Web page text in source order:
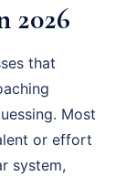
2026
that
Most
or effort
system,